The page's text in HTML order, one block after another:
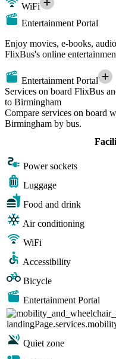
WiFi
Entertainment Portal
Enjoy movies, e-books,
FlixBus's online
Entertainment Portal
Services on board FlixBus
to Birmingham
Compare services on board
Birmingham by bus.
Power sockets
Luggage
Food and drink
Air conditioning
WiFi
Accessibility
Bicycle
Entertainment Portal
Quiet zone